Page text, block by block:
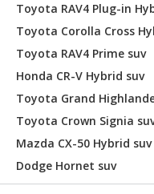
Toyota RAV4 Plug-in
Toyota Corolla Cross
Toyota RAV4 Prime suv
Honda CR-V Hybrid suv
Toyota Grand
Toyota Crown Signia
Mazda CX-50 Hybrid suv
Dodge Hornet suv
Kia Niro suv